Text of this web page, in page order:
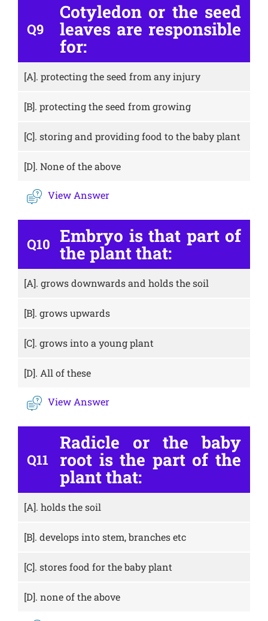
Q9
Cotyledon or the seed
leaves are responsible
for:
[A]. protecting the seed from any injury
[B]. protecting the seed from growing
[C]. storing and providing food to the baby plant
[D]. None of the above
View Answer
Q10 Embryo is that part of
the plant that:
[A]. grows downwards and holds the soil
[B]. grows upwards
[C]. grows into a young plant
[D]. All of these
View Answer
Q11
Radicle or the baby
root is the part of the
plant that:
[A]. holds the soil
[B]. develops into stem, branches etc
[C]. stores food for the baby plant
[D]. none of the above